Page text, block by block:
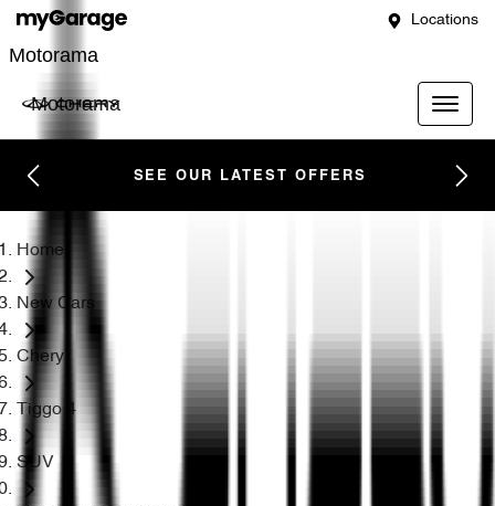
Locations
Motorama
Motorama
SEE OUR LATEST OFFERS
Home
New Cars
Chery
Tiggo 4
SUV